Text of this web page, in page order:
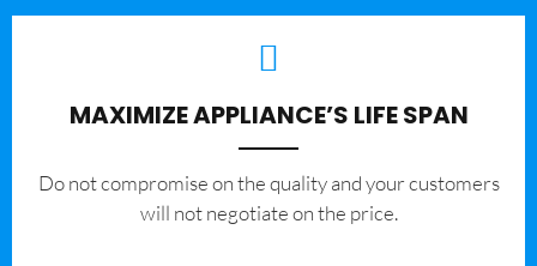
MAXIMIZE APPLIANCE’S LIFE SPAN
​Do not compromise on the quality and your customers
will not negotiate on the price.